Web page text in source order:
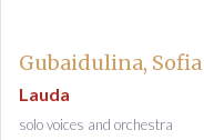
Gubaidulina, Sofia
Lauda
solo voices and orchestra